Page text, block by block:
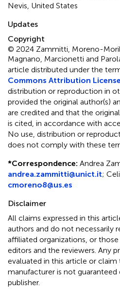
Nevis, United States
Updates
Copyright
© 2024 Zammitti, Moreno-
Magnano, Marcionetti and
article distributed under the
Commons Attribution License
distribution or reproduction in
provided the original author(s)
are credited and that the
is cited, in accordance with
No use, distribution or
does not comply with these
*Correspondence: Andrea
andrea.zammitti@unict.it;
cmoreno8@us.es
Disclaimer
All claims expressed in this
authors and do not necessarily
affiliated organizations, or
editors and the reviewers. Any
evaluated in this article or
manufacturer is not guaranteed
publisher.